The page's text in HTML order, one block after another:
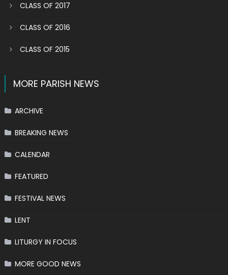
CLASS OF 2017
CLASS OF 2016
CLASS OF 2015
MORE PARISH NEWS
ARCHIVE
BREAKING NEWS
CALENDAR
FEATURED
FESTIVAL NEWS
LENT
LITURGY IN FOCUS
MORE GOOD NEWS